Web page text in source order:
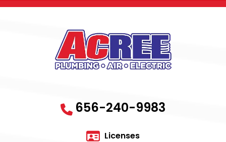
656-240-9983
Licenses